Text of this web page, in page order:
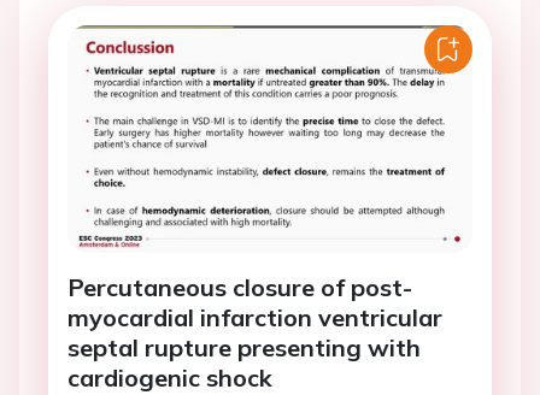
Percutaneous closure of post-
myocardial infarction ventricular
septal rupture presenting with
cardiogenic shock